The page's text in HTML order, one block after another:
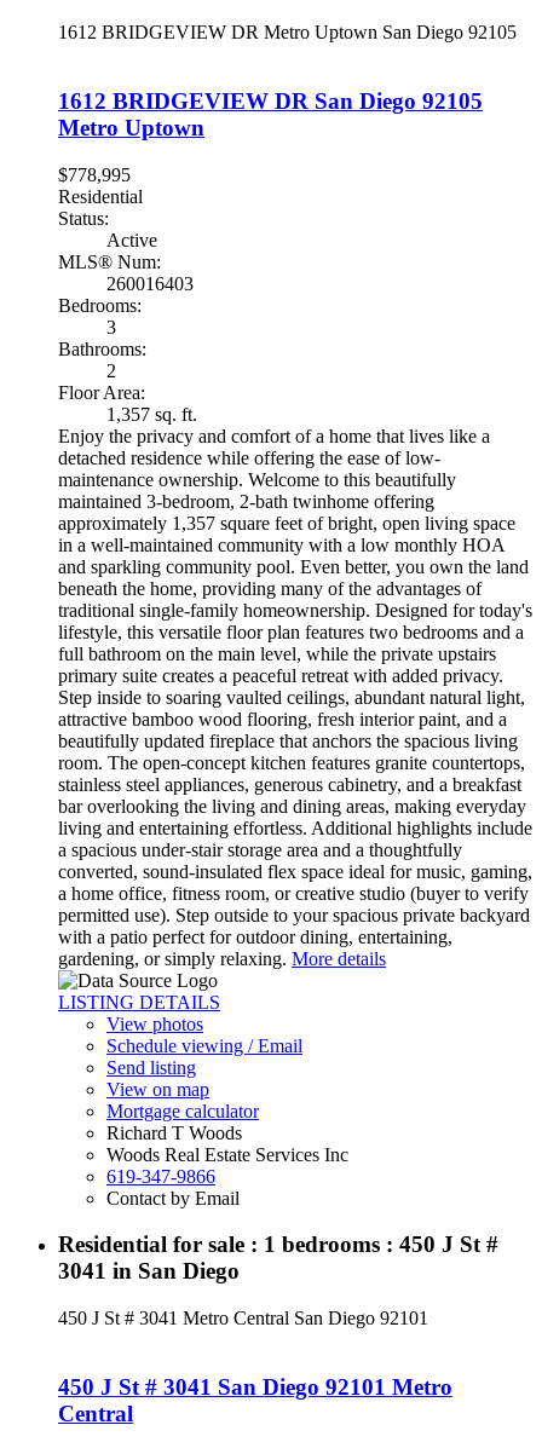
1612 BRIDGEVIEW DR Metro Uptown San Diego 92105
1612 BRIDGEVIEW DR San Diego 92105
Metro Uptown
$778,995
Residential
Status:
Active
MLS® Num:
260016403
Bedrooms:
3
Bathrooms:
2
Floor Area:
1,357 sq. ft.
Enjoy the privacy and comfort of a home that lives like a
detached residence while offering the ease of low-
maintenance ownership. Welcome to this beautifully
maintained 3-bedroom, 2-bath twinhome offering
approximately 1,357 square feet of bright, open living space
in a well-maintained community with a low monthly HOA
and sparkling community pool. Even better, you own the land
beneath the home, providing many of the advantages of
traditional single-family homeownership. Designed for today's
lifestyle, this versatile floor plan features two bedrooms and a
full bathroom on the main level, while the private upstairs
primary suite creates a peaceful retreat with added privacy.
Step inside to soaring vaulted ceilings, abundant natural light,
attractive bamboo wood flooring, fresh interior paint, and a
beautifully updated fireplace that anchors the spacious living
room. The open-concept kitchen features granite countertops,
stainless steel appliances, generous cabinetry, and a breakfast
bar overlooking the living and dining areas, making everyday
living and entertaining effortless. Additional highlights include
a spacious under-stair storage area and a thoughtfully
converted, sound-insulated flex space ideal for music, gaming,
a home office, fitness room, or creative studio (buyer to verify
permitted use). Step outside to your spacious private backyard
with a patio perfect for outdoor dining, entertaining,
gardening, or simply relaxing. More details
LISTING DETAILS
View photos
Schedule viewing / Email
Send listing
View on map
Mortgage calculator
Richard T Woods
Woods Real Estate Services Inc
619-347-9866
Contact by Email
Residential for sale : 1 bedrooms : 450 J St #
3041 in San Diego
450 J St # 3041 Metro Central San Diego 92101
450 J St # 3041 San Diego 92101 Metro
Central